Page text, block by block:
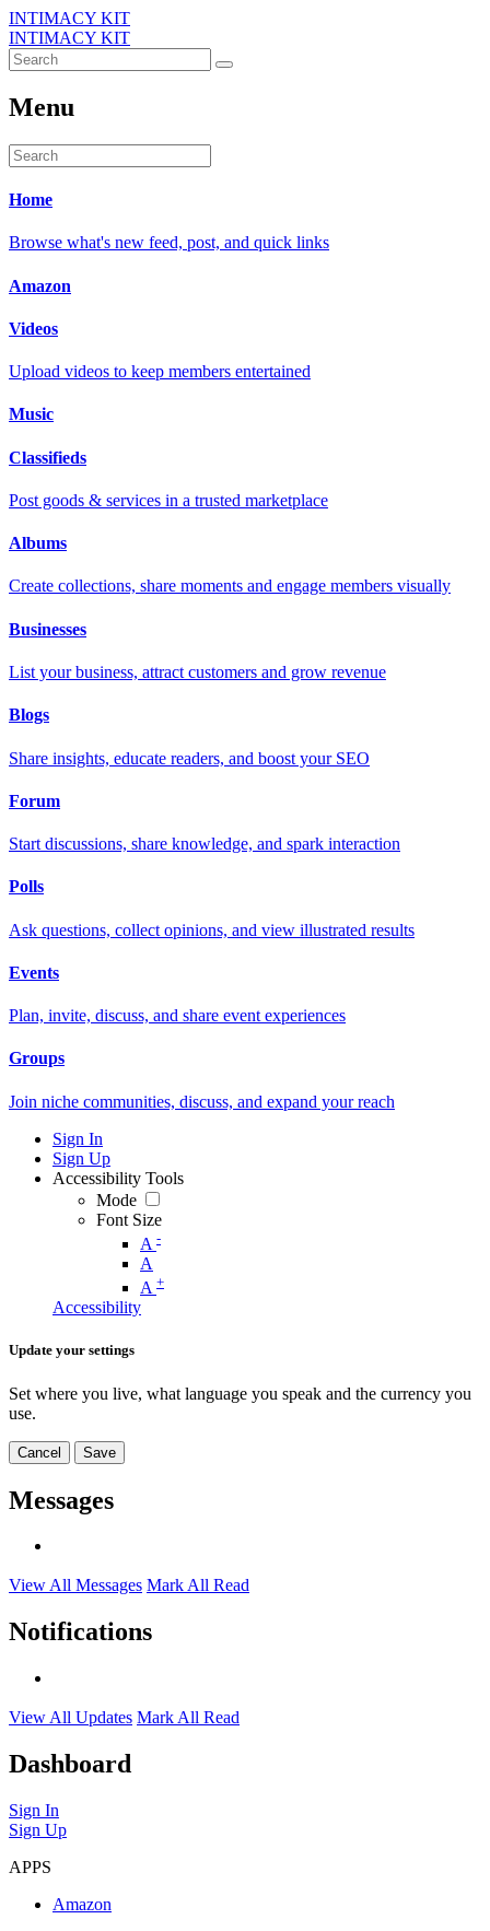
INTIMACY KIT
INTIMACY KIT
Menu
Home
Browse what's new feed, post, and quick links
Amazon
Videos
Upload videos to keep members entertained
Music
Classifieds
Post goods & services in a trusted marketplace
Albums
Create collections, share moments and engage members visually
Businesses
List your business, attract customers and grow revenue
Blogs
Share insights, educate readers, and boost your SEO
Forum
Start discussions, share knowledge, and spark interaction
Polls
Ask questions, collect opinions, and view illustrated results
Events
Plan, invite, discuss, and share event experiences
Groups
Join niche communities, discuss, and expand your reach
Sign In
Sign Up
Accessibility Tools
Mode
Font Size
A -
A
A +
Accessibility
Update your settings
Set where you live, what language you speak and the currency you
use.
Cancel Save
Messages
View All Messages Mark All Read
Notifications
View All Updates Mark All Read
Dashboard
Sign In
Sign Up
APPS
Amazon